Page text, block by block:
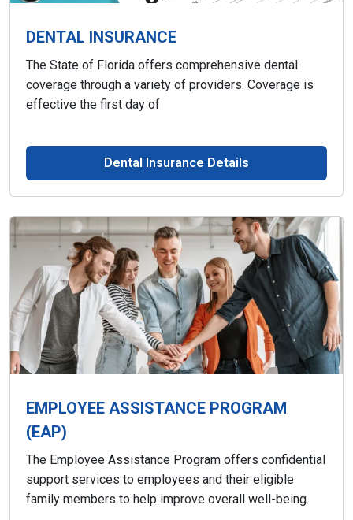
DENTAL INSURANCE
The State of Florida offers comprehensive dental
coverage through a variety of providers. Coverage is
effective the first day of
Dental Insurance Details
EMPLOYEE ASSISTANCE PROGRAM
(EAP)
The Employee Assistance Program offers confidential
support services to employees and their eligible
family members to help improve overall well-being.